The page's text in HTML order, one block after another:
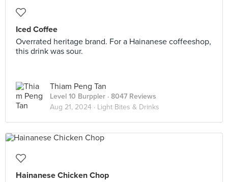
Iced Coffee
Overrated heritage brand. For a Hainanese coffeeshop,
this drink was sour.
Thiam Peng Tan
Level 10 Burppler · 8047 Reviews
Aug 21, 2024 · Light Bites & Drinks
Hainanese Chicken Chop